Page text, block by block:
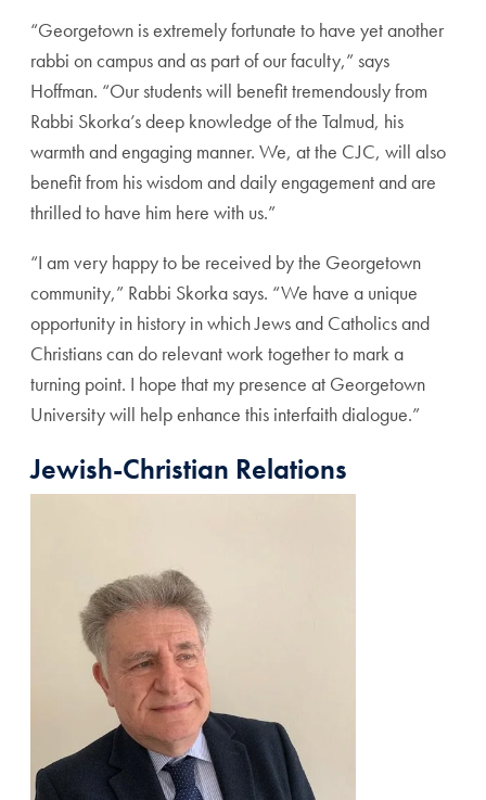
“Georgetown is extremely fortunate to have yet another
rabbi on campus and as part of our faculty,” says
Hoffman. “Our students will benefit tremendously from
Rabbi Skorka’s deep knowledge of the Talmud, his
warmth and engaging manner. We, at the CJC, will also
benefit from his wisdom and daily engagement and are
thrilled to have him here with us.”
“I am very happy to be received by the Georgetown
community,” Rabbi Skorka says. “We have a unique
opportunity in history in which Jews and Catholics and
Christians can do relevant work together to mark a
turning point. I hope that my presence at Georgetown
University will help enhance this interfaith dialogue.”
Jewish-Christian Relations